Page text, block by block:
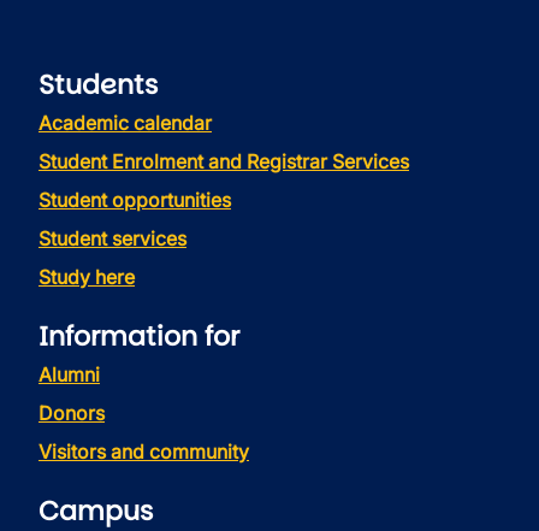
Students
Academic calendar
Student Enrolment and Registrar Services
Student opportunities
Student services
Study here
Information for
Alumni
Donors
Visitors and community
Campus